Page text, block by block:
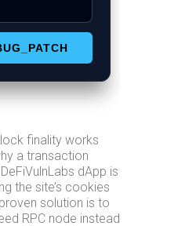
finality works
a transaction
dApp is
the site’s cookies
solution is to
RPC node instead